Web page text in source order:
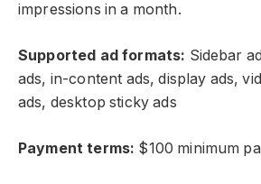
impressions in a month.
Supported ad formats: Sidebar
ads, in-content ads, display ads,
ads, desktop sticky ads
Payment terms: $100 minimum